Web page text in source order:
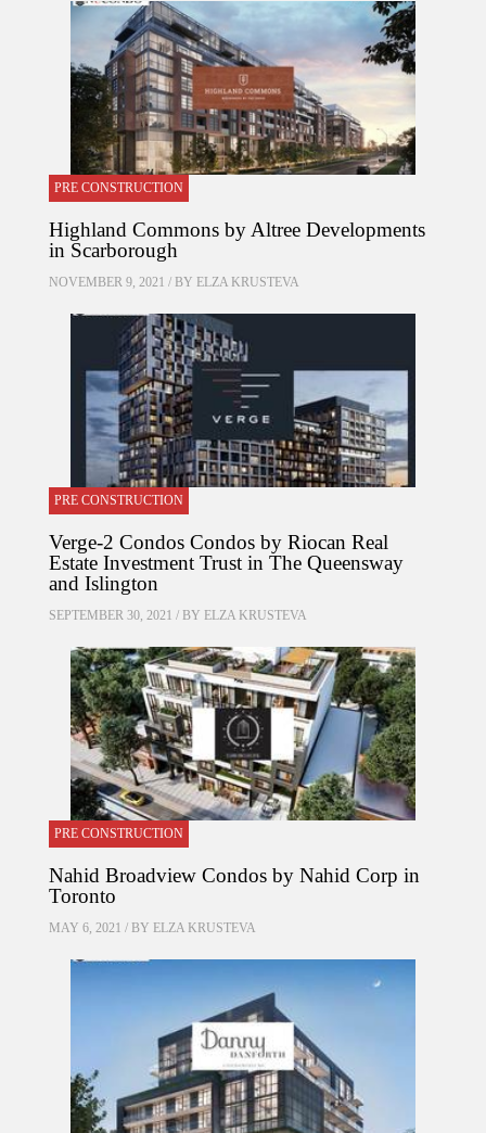
PRE CONSTRUCTION
Highland Commons by Altree Developments
in Scarborough
NOVEMBER 9, 2021 / BY ELZA KRUSTEVA
PRE CONSTRUCTION
Verge-2 Condos Condos by Riocan Real
Estate Investment Trust in The Queensway
and Islington
SEPTEMBER 30, 2021 / BY ELZA KRUSTEVA
PRE CONSTRUCTION
Nahid Broadview Condos by Nahid Corp in
Toronto
MAY 6, 2021 / BY ELZA KRUSTEVA